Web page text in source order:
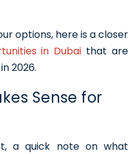
options, here is a closer
in Dubai that are
2026.
Sense for
a quick note on what